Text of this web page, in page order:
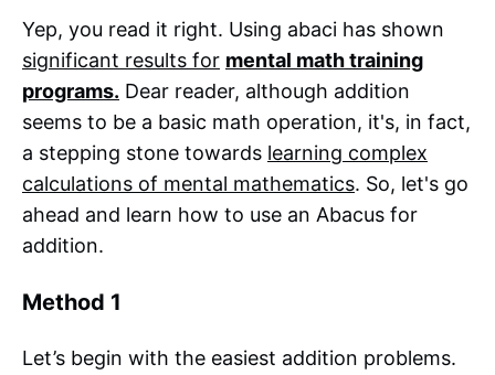
Yep, you read it right. Using abaci has shown
significant results for mental math training
programs. Dear reader, although addition
seems to be a basic math operation, it's, in fact,
a stepping stone towards learning complex
calculations of mental mathematics. So, let's go
ahead and learn how to use an Abacus for
addition.
Method 1
Let’s begin with the easiest addition problems.